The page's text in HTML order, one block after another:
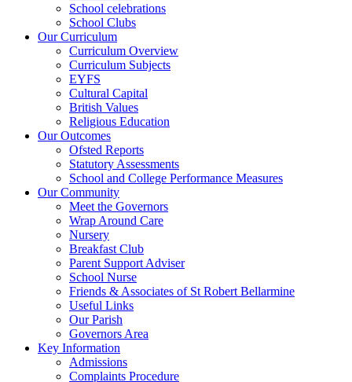
School celebrations
School Clubs
Our Curriculum
Curriculum Overview
Curriculum Subjects
EYFS
Cultural Capital
British Values
Religious Education
Our Outcomes
Ofsted Reports
Statutory Assessments
School and College Performance Measures
Our Community
Meet the Governors
Wrap Around Care
Nursery
Breakfast Club
Parent Support Adviser
School Nurse
Friends & Associates of St Robert Bellarmine
Useful Links
Our Parish
Governors Area
Key Information
Admissions
Complaints Procedure